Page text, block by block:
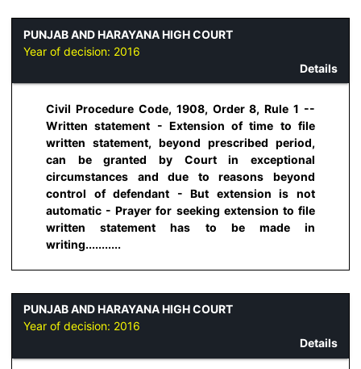
PUNJAB AND HARAYANA HIGH COURT
Year of decision: 2016
Details
Civil Procedure Code, 1908, Order 8, Rule 1 --
Written statement - Extension of time to file
written statement, beyond prescribed period,
can be granted by Court in exceptional
circumstances and due to reasons beyond
control of defendant - But extension is not
automatic - Prayer for seeking extension to file
written statement has to be made in
writing...........
PUNJAB AND HARAYANA HIGH COURT
Year of decision: 2016
Details